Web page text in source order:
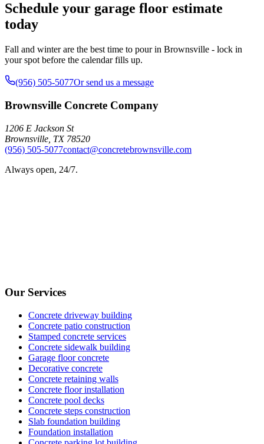
Schedule your garage floor estimate
today
Fall and winter are the best time to pour in Brownsville - lock in
your spot before the calendar fills up.
(956) 505-5077Or send us a message
Brownsville Concrete Company
1206 E Jackson St
Brownsville TX 78520
(956) 505-5077contact@concretebrownsville.com
Always open, 24/7.
Our Services
Concrete driveway building
Concrete patio construction
Stamped concrete services
Concrete sidewalk building
Garage floor concrete
Decorative concrete
Concrete retaining walls
Concrete floor installation
Concrete pool decks
Concrete steps construction
Slab foundation building
Foundation installation